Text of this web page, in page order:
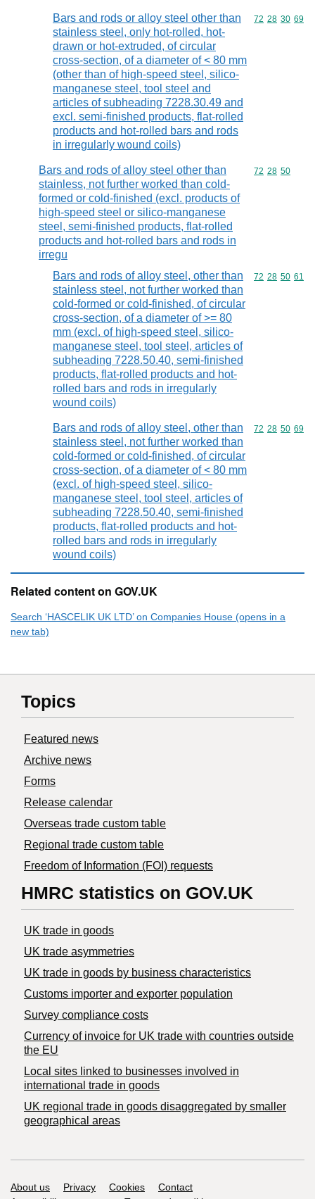
Bars and rods or alloy steel other than
stainless steel, only hot-rolled, hot-
drawn or hot-extruded, of circular
cross-section, of a diameter of < 80 mm
(other than of high-speed steel, silico-
manganese steel, tool steel and
articles of subheading 7228.30.49 and
excl. semi-finished products, flat-rolled
products and hot-rolled bars and rods
in irregularly wound coils)
Commodity
72 28 30 69
Bars and rods of alloy steel other than
stainless, not further worked than cold-
formed or cold-finished (excl. products of
high-speed steel or silico-manganese
steel, semi-finished products, flat-rolled
products and hot-rolled bars and rods in
irregu
Commodity
72 28 50
Bars and rods of alloy steel, other than
stainless steel, not further worked than
cold-formed or cold-finished, of circular
cross-section, of a diameter of >= 80
mm (excl. of high-speed steel, silico-
manganese steel, tool steel, articles of
subheading 7228.50.40, semi-finished
products, flat-rolled products and hot-
rolled bars and rods in irregularly
wound coils)
Commodity
72 28 50 61
Bars and rods of alloy steel, other than
stainless steel, not further worked than
cold-formed or cold-finished, of circular
cross-section, of a diameter of < 80 mm
(excl. of high-speed steel, silico-
manganese steel, tool steel, articles of
subheading 7228.50.40, semi-finished
products, flat-rolled products and hot-
rolled bars and rods in irregularly
wound coils)
Commodity
72 28 50 69
Related content on GOV.UK
Search ‘HASCELIK UK LTD’ on Companies House (opens in a
new tab)
Topics
Featured news
Archive news
Forms
Release calendar
Overseas trade custom table
Regional trade custom table
Freedom of Information (FOI) requests
HMRC statistics on GOV.UK
UK trade in goods
UK trade asymmetries
​UK trade in goods by business characteristics
Customs importer and exporter population
Survey compliance costs
Currency of invoice for UK trade with countries outside
the EU
Local sites linked to businesses involved in
international trade in goods
UK regional trade in goods disaggregated by smaller
geographical areas
Support links
About us Privacy Cookies
Contact